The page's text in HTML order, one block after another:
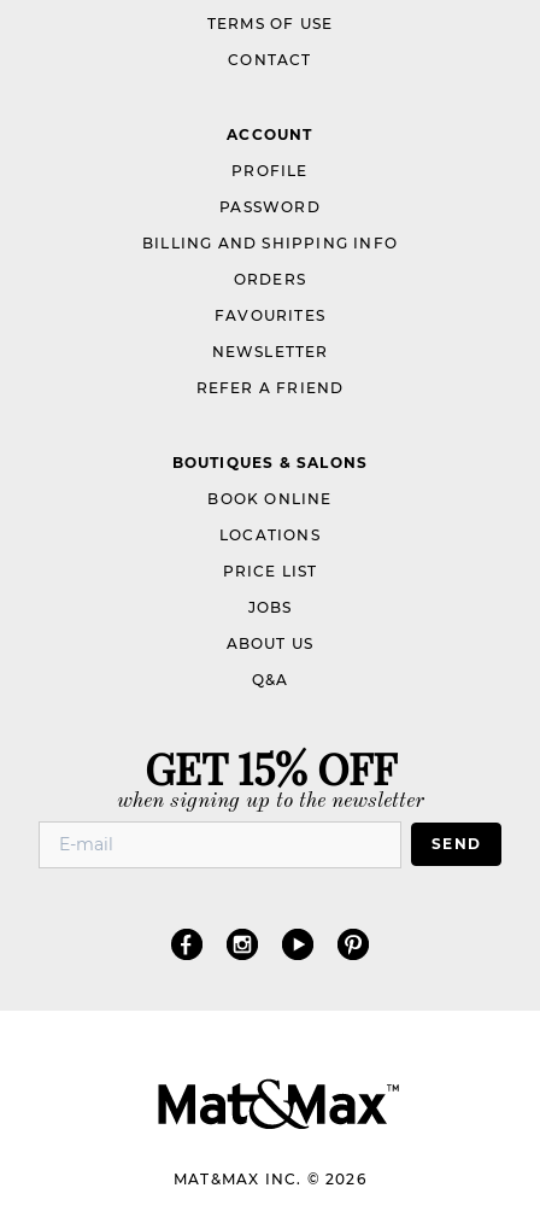
TERMS OF USE
CONTACT
ACCOUNT
PROFILE
PASSWORD
BILLING AND SHIPPING INFO
ORDERS
FAVOURITES
NEWSLETTER
REFER A FRIEND
BOUTIQUES & SALONS
BOOK ONLINE
LOCATIONS
PRICE LIST
JOBS
ABOUT US
Q&A
GET 15% OFF
when signing up to the newsletter
SEND
MAT&MAX INC. © 2026